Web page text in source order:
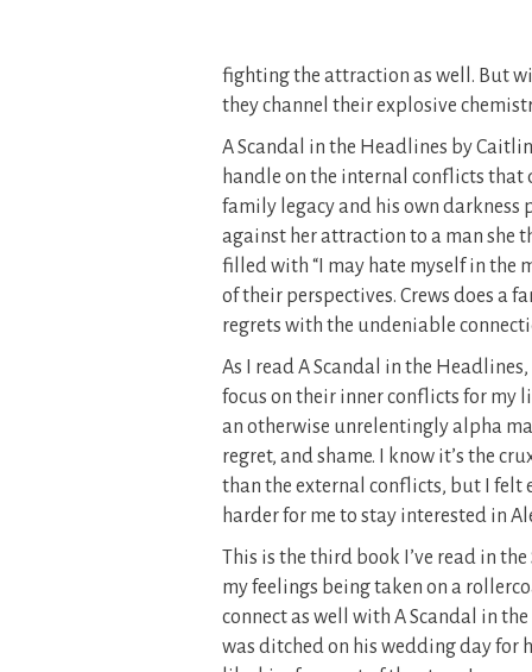
fighting the attraction as well. But
they channel their explosive
A Scandal in the Headlines by
handle on the internal conflicts that
family legacy and his own darkness
against her attraction to a man she
filled with “I may hate myself in the
of their perspectives. Crews does a
regrets with the undeniable
As I read A Scandal in the
focus on their inner conflicts for my
an otherwise unrelentingly alpha
regret, and shame. I know it’s the
than the external conflicts, but I felt
harder for me to stay interested in
This is the third book I’ve read in the
my feelings being taken on a
connect as well with A Scandal in
was ditched on his wedding day for